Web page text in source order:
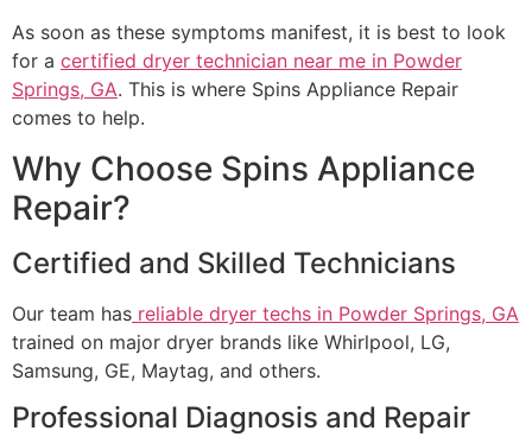
As soon as these symptoms manifest, it is best to look
for a certified dryer technician near me in Powder
Springs, GA. This is where Spins Appliance Repair
comes to help.
Why Choose Spins Appliance
Repair?
Certified and Skilled Technicians
Our team has reliable dryer techs in Powder Springs, GA
trained on major dryer brands like Whirlpool, LG,
Samsung, GE, Maytag, and others.
Professional Diagnosis and Repair